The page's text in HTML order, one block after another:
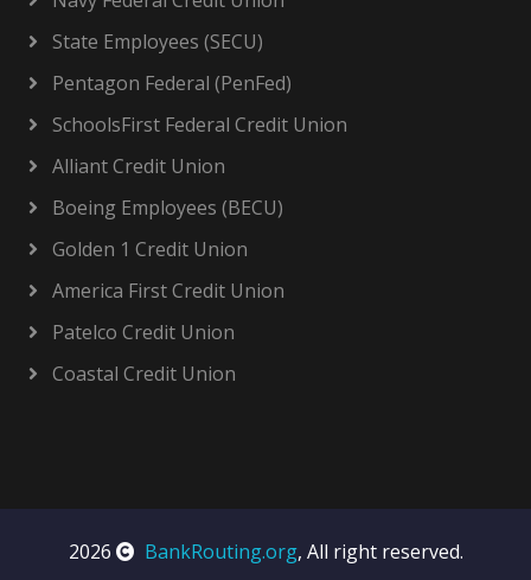
State Employees (SECU)
Pentagon Federal (PenFed)
SchoolsFirst Federal Credit Union
Alliant Credit Union
Boeing Employees (BECU)
Golden 1 Credit Union
America First Credit Union
Patelco Credit Union
Coastal Credit Union
2026 BankRouting.org, All right reserved.